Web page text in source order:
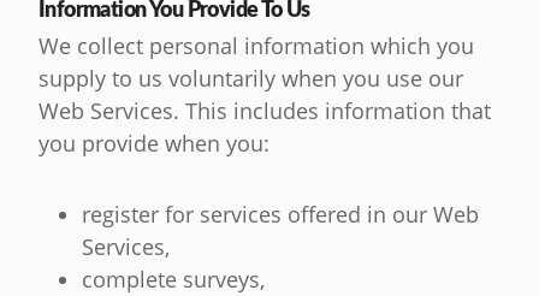
Information You Provide To Us
We collect personal information which you
supply to us voluntarily when you use our
Web Services. This includes information that
you provide when you:
register for services offered in our Web
Services,
complete surveys,